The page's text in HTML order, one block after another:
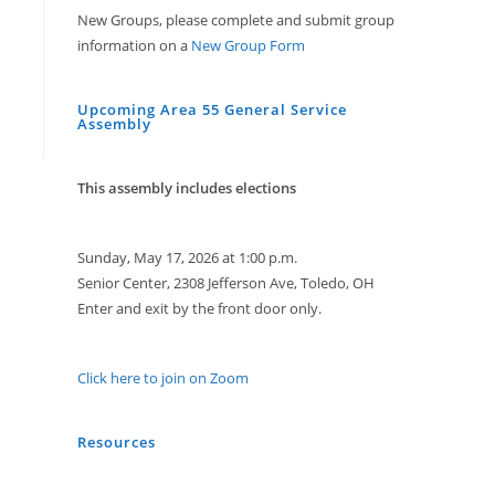
New Groups, please complete and submit group
information on a New Group Form
Upcoming Area 55 General Service
Assembly
This assembly includes elections
Sunday, May 17, 2026 at 1:00 p.m.
Senior Center, 2308 Jefferson Ave, Toledo, OH
Enter and exit by the front door only.
Click here to join on Zoom
Resources